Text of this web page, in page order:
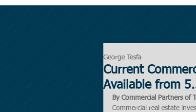
Current
Available from
George Tesfa
By Commercial Partners of
Commercial real estate